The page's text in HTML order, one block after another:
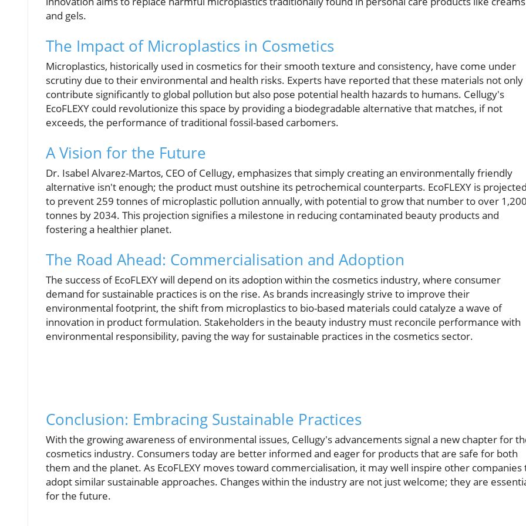
and gels.
The Impact of Microplastics in Cosmetics
Microplastics, historically used in cosmetics for their smooth texture and consistency, have come under
scrutiny due to their environmental and health risks. Experts have reported that these materials not only
contribute significantly to global pollution but also pose potential health hazards to humans. Cellugy's
EcoFLEXY could revolutionize this space by providing a biodegradable alternative that matches, if not
exceeds, the performance of traditional fossil-based carbomers.
A Vision for the Future
Dr. Isabel Alvarez-Martos, CEO of Cellugy, emphasizes that simply creating an environmentally friendly
alternative isn't enough; the product must outshine its petrochemical counterparts. EcoFLEXY is projected
to prevent 259 tonnes of microplastic pollution annually, with potential to grow that number to over 1,200
tonnes by 2034. This projection signifies a milestone in reducing contaminated beauty products and
fostering a healthier planet.
The Road Ahead: Commercialisation and Adoption
The success of EcoFLEXY will depend on its adoption within the cosmetics industry, where consumer
demand for sustainable practices is on the rise. As brands increasingly strive to improve their
environmental footprint, the shift from microplastics to bio-based materials could catalyze a wave of
innovation in product formulation. Stakeholders in the beauty industry must reconcile performance with
environmental responsibility, paving the way for sustainable practices in the cosmetics sector.
Conclusion: Embracing Sustainable Practices
With the growing awareness of environmental issues, Cellugy's advancements signal a new chapter for
cosmetics industry. Consumers today are better informed and eager for products that are safe for both
them and the planet. As EcoFLEXY moves toward commercialisation, it may well inspire other companies
adopt similar sustainable approaches. Changes within the industry are not just welcome; they are
for the future.